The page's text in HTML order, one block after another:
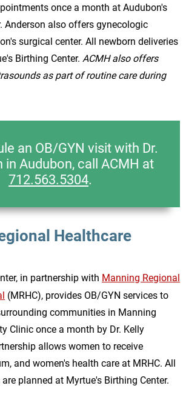
once a month at Audubon's
Anderson also offers gynecologic
surgical center. All newborn deliveries
Birthing Center. ACMH also offers
as part of routine care during
an OB/GYN visit with Dr.
in Audubon, call ACMH at
712.563.5304.
Healthcare
in partnership with Manning Regional
(MRHC), provides OB/GYN services to
communities in Manning
Clinic once a month by Dr. Kelly
allows women to receive
and women's health care at MRHC. All
planned at Myrtue's Birthing Center.